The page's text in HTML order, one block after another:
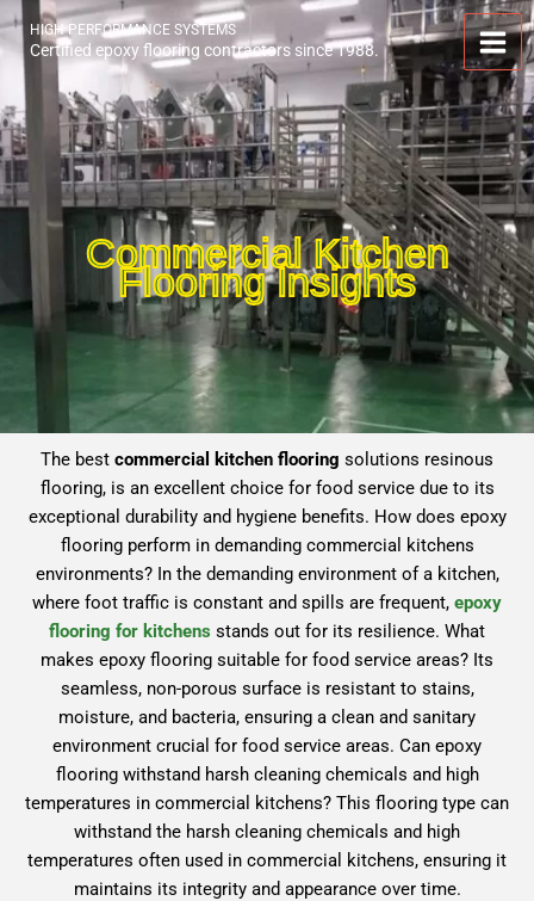
Skip
to
content
HIGH PERFORMANCE SYSTEMS
Certified epoxy flooring contractors since 1988.
Commercial Kitchen
Flooring Insights
The best commercial kitchen flooring solutions resinous
flooring, is an excellent choice for food service due to its
exceptional durability and hygiene benefits. How does epoxy
flooring perform in demanding commercial kitchens
environments? In the demanding environment of a kitchen,
where foot traffic is constant and spills are frequent, epoxy
flooring for kitchens stands out for its resilience. What
makes epoxy flooring suitable for food service areas? Its
seamless, non-porous surface is resistant to stains,
moisture, and bacteria, ensuring a clean and sanitary
environment crucial for food service areas. Can epoxy
flooring withstand harsh cleaning chemicals and high
temperatures in commercial kitchens? This flooring type can
withstand the harsh cleaning chemicals and high
temperatures often used in commercial kitchens, ensuring it
maintains its integrity and appearance over time.